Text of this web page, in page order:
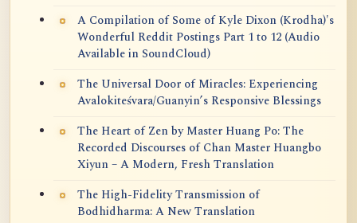
A Compilation of Some of Kyle Dixon (Krodha)'s
Wonderful Reddit Postings Part 1 to 12 (Audio
Available in SoundCloud)
The Universal Door of Miracles: Experiencing
Avalokiteśvara/Guanyin’s Responsive Blessings
The Heart of Zen by Master Huang Po: The
Recorded Discourses of Chan Master Huangbo
Xiyun – A Modern, Fresh Translation
The High-Fidelity Transmission of
Bodhidharma: A New Translation